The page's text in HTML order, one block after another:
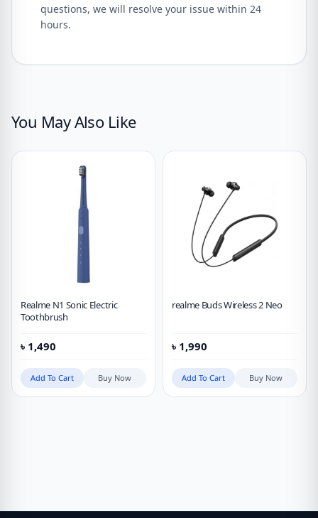
questions, we will resolve your issue within 24
hours.
You May Also Like
Realme N1 Sonic Electric
Toothbrush
৳ 1,490
Add To Cart Buy Now
realme Buds Wireless 2 Neo
৳ 1,990
Add To Cart Buy Now